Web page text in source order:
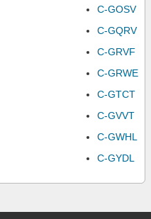
C-GOSV
C-GQRV
C-GRVF
C-GRWE
C-GTCT
C-GVVT
C-GWHL
C-GYDL